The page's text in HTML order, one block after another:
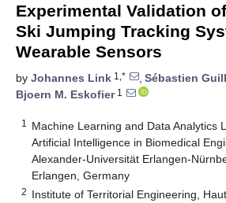
Experimental Validation
Ski Jumping Tracking
Wearable Sensors
by Johannes Link 1,* , Sébastien
Bjoern M. Eskofier1
1
Machine Learning and Data Analytics
Artificial Intelligence in Biomedical
Alexander-Universität Erlangen-
Erlangen, Germany
2 Institute of Territorial Engineering,